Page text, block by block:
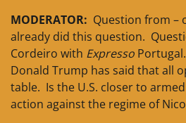
MODERATOR: Question from –
already did this question.
Cordeiro with Expresso
Donald Trump has said that all
table. Is the U.S. closer to
action against the regime of